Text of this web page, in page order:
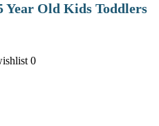
Year Old Kids Toddlers
0